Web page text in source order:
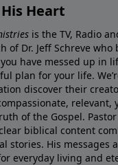
Heart
is the TV, Radio
of Dr. Jeff Schreve
have messed up in
plan for your life.
discover their
relevant,
of the Gospel. Pastor
biblical content
stories. His messages
everyday living and